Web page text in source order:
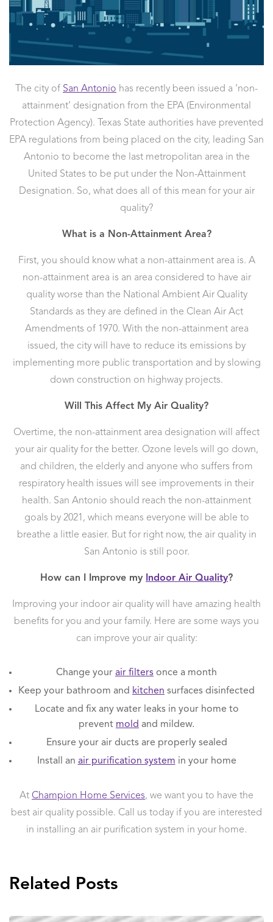
The city of San Antonio has recently been issued a ‘non-
attainment’ designation from the EPA (Environmental
Protection Agency). Texas State authorities have prevented
EPA regulations from being placed on the city, leading San
Antonio to become the last metropolitan area in the
United States to be put under the Non-Attainment
Designation. So, what does all of this mean for your air
quality?
What is a Non-Attainment Area?
First, you should know what a non-attainment area is. A
non-attainment area is an area considered to have air
quality worse than the National Ambient Air Quality
Standards as they are defined in the Clean Air Act
Amendments of 1970. With the non-attainment area
issued, the city will have to reduce its emissions by
implementing more public transportation and by slowing
down construction on highway projects.
Will This Affect My Air Quality?
Overtime, the non-attainment area designation will affect
your air quality for the better. Ozone levels will go down,
and children, the elderly and anyone who suffers from
respiratory health issues will see improvements in their
health. San Antonio should reach the non-attainment
goals by 2021, which means everyone will be able to
breathe a little easier. But for right now, the air quality in
San Antonio is still poor.
How can I Improve my Indoor Air Quality?
Improving your indoor air quality will have amazing health
benefits for you and your family. Here are some ways you
can improve your air quality:
Change your air filters once a month
Keep your bathroom and kitchen surfaces disinfected
Locate and fix any water leaks in your home to
prevent mold and mildew.
Ensure your air ducts are properly sealed
Install an air purification system in your home
At Champion Home Services, we want you to have the
best air quality possible. Call us today if you are interested
in installing an air purification system in your home.
Related Posts